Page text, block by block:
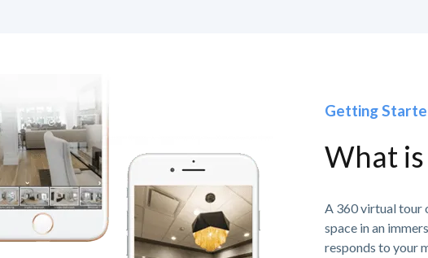
Getting
What
A 360 virtual tour
space in an
responds to your